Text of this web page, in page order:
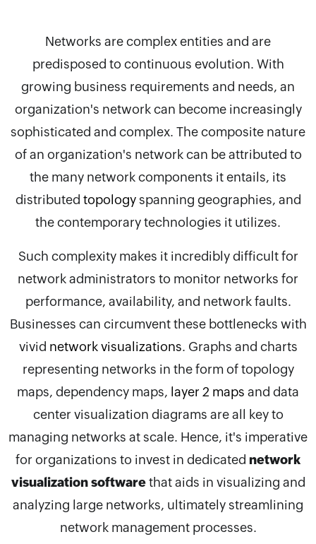
Networks are complex entities and are
predisposed to continuous evolution. With
growing business requirements and needs, an
organization's network can become increasingly
sophisticated and complex. The composite nature
of an organization's network can be attributed to
the many network components it entails, its
distributed topologyspanning geographies, and
the contemporary technologies it utilizes.
Such complexity makes it incredibly difficult for
network administrators to monitor networks for
performance, availability, and network faults.
Businesses can circumvent these bottlenecks with
vivid network visualizations. Graphs and charts
representing networks in the form of topology
maps, dependency maps, layer 2 maps and data
center visualization diagrams are all key to
managing networks at scale. Hence, it's imperative
for organizations to invest in dedicated network
visualization softwarethat aids in visualizing and
analyzing large networks, ultimately streamlining
network management processes.